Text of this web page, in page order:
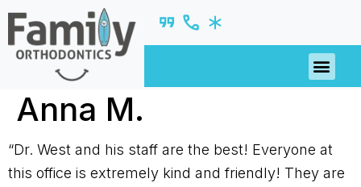
Anna M.
“Dr. West and his staff are the best! Everyone at
this office is extremely kind and friendly! They are